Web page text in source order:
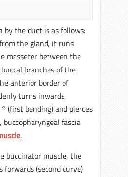
by the duct is as follows:
the gland, it runs
masseter between the
branches of the
anterior border of
turns inwards,
(first bending) and pierces
buccopharyngeal fascia
.
buccinator muscle, the
forwards (second curve)